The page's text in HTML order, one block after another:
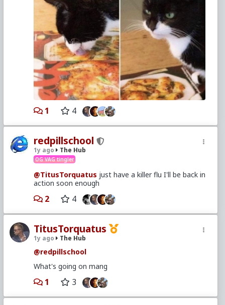
1 4
redpillschool
1y ago The Hub
OG VAG tingler
@TitusTorquatus just have a killer flu I'll be back in
action soon enough
2 4
TitusTorquatus
1y ago The Hub
@redpillschool
What's going on mang
1 3